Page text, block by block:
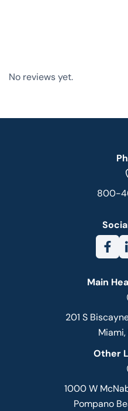
No reviews yet.
800-
Main
201 S
Miami,
Other
1000 W
Pompano